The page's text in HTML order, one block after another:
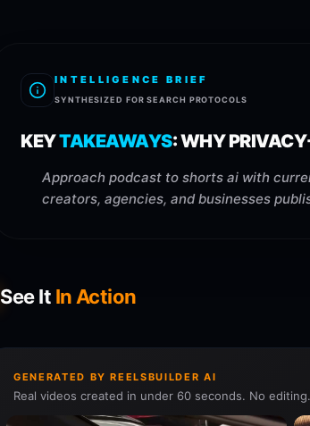
INTELLIGENCE BRIEF
SYNTHESIZED FOR SEARCH PROTOCOLS
KEYTAKEAWAYS:WHY
Approach podcast to shorts ai with
creators, agencies, and businesses
See It In Action
GENERATED BY REELSBUILDER AI
Real videos created in under 60 seconds. No editing.